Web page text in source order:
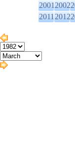
20012002
20112012